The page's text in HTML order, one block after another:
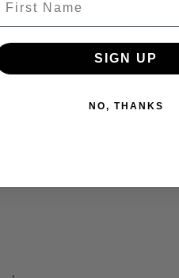
Made with Orange
SIGN UP
NO, THANKS